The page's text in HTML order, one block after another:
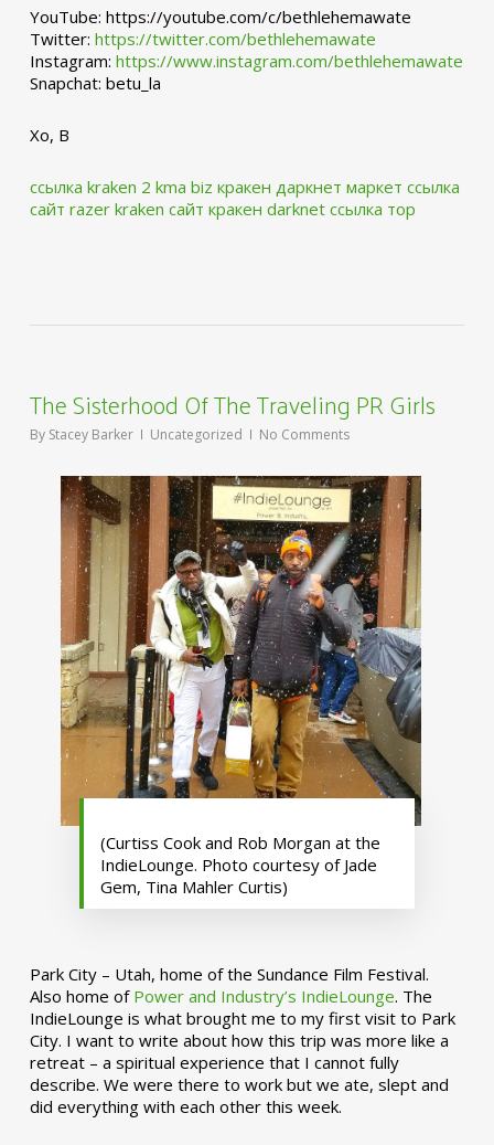
YouTube: https://youtube.com/c/bethlehemawate
Twitter: https://twitter.com/bethlehemawate
Instagram: https://www.instagram.com/bethlehemawate
Snapchat: betu_la
Xo, B
ссылка kraken 2 kma biz кракен даркнет маркет ссылка
сайт razer kraken сайт кракен darknet ссылка тор
The Sisterhood Of The Traveling PR Girls
By Stacey Barker Uncategorized No Comments
(Curtiss Cook and Rob Morgan at the
IndieLounge. Photo courtesy of Jade
Gem, Tina Mahler Curtis)
Park City – Utah, home of the Sundance Film Festival.
Also home of Power and Industry’s IndieLounge. The
IndieLounge is what brought me to my first visit to Park
City. I want to write about how this trip was more like a
retreat – a spiritual experience that I cannot fully
describe. We were there to work but we ate, slept and
did everything with each other this week.